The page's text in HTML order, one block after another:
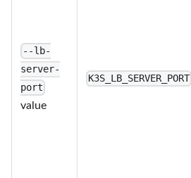
--lb-
server-
port
value
K3S_LB_SERVER_PORT